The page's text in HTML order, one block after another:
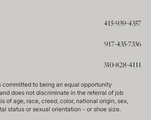
415-939-4357
917-435-7336
310-828-4111
committed to being an equal opportunity
does not discriminate in the referral of job
of age, race, creed, color, national origin, sex,
status or sexual orientation - or shoe size.